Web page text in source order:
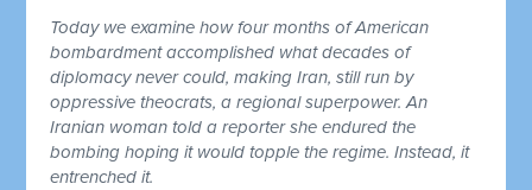
Today we examine how four months of American
bombardment accomplished what decades of
diplomacy never could, making Iran, still run by
oppressive theocrats, a regional superpower. An
Iranian woman told a reporter she endured the
bombing hoping it would topple the regime. Instead, it
entrenched it.